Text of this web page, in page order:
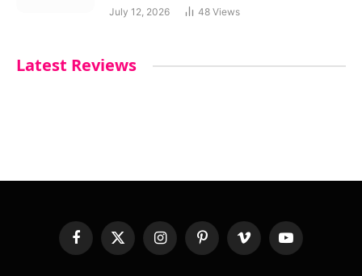
July 12, 2026 48 Views
Latest Reviews
Facebook
X
(Twitter)
InstagramPinterestVimeo YouTube